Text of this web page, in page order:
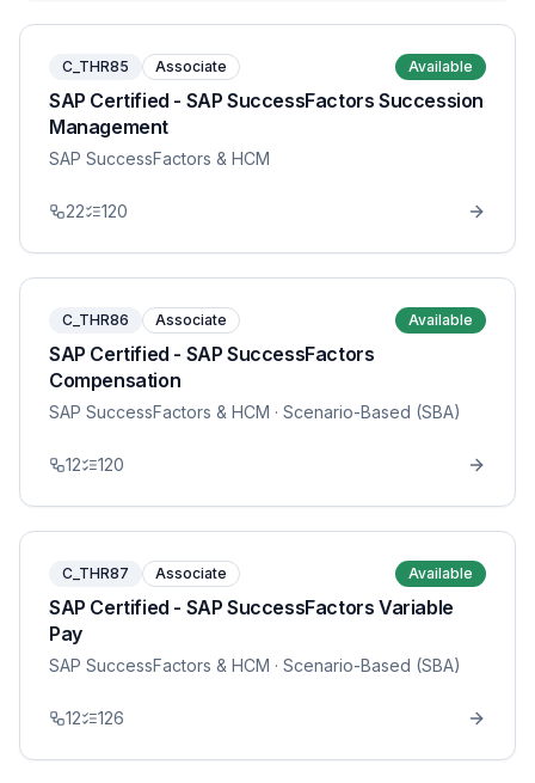
C_THR85 Associate Available
SAP Certified - SAP SuccessFactors Succession
Management
SAP SuccessFactors & HCM
22 120
C_THR86 Associate Available
SAP Certified - SAP SuccessFactors
Compensation
SAP SuccessFactors & HCM · Scenario-Based (SBA)
12 120
C_THR87 Associate Available
SAP Certified - SAP SuccessFactors Variable
Pay
SAP SuccessFactors & HCM · Scenario-Based (SBA)
12 126